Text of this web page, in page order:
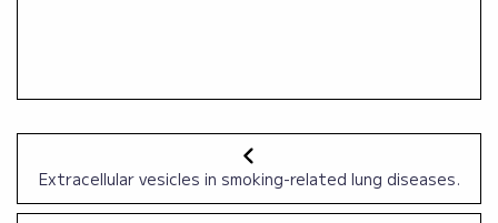
Extracellular vesicles in smoking-related lung diseases.